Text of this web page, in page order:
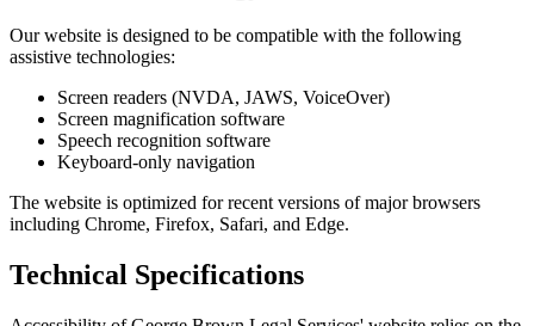
Our website is designed to be compatible with the following
assistive technologies:
Screen readers (NVDA, JAWS, VoiceOver)
Screen magnification software
Speech recognition software
Keyboard-only navigation
The website is optimized for recent versions of major browsers
including Chrome, Firefox, Safari, and Edge.
Technical Specifications